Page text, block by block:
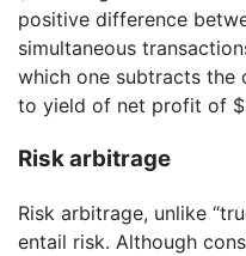
positive difference
simultaneous
which one subtracts the
to yield of net profit of
Risk arbitrage
Risk arbitrage, unlike
entail risk. Although